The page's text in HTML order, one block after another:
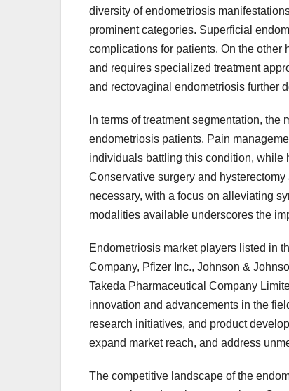
diversity of endometriosis
prominent categories. Superficial
complications for patients. On the
and requires specialized treatment
and rectovaginal endometriosis further
In terms of treatment segmentation,
endometriosis patients. Pain
individuals battling this condition, while
Conservative surgery and
necessary, with a focus on alleviating
modalities available underscores the
Endometriosis market players listed in
Company, Pfizer Inc., Johnson &
Takeda Pharmaceutical Company
innovation and advancements in the
research initiatives, and product
expand market reach, and address
The competitive landscape of the